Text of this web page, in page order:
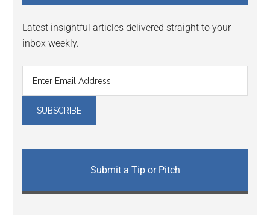
Latest insightful articles delivered straight to your
inbox weekly.
Submit a Tip or Pitch